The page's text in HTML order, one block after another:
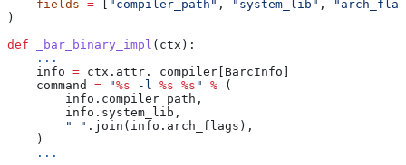
    fields
= "compiler_path" , "system_lib" ,
)
def _bar_binary_impl ( ctx ):
    ...
    info
= ctx.attr._compiler[BarcInfo]
    command
= "%s -l %s %s " % (
        info.compiler_path,
        info.system_lib,
        " "
.join(info.arch_flags),
    )
    ...